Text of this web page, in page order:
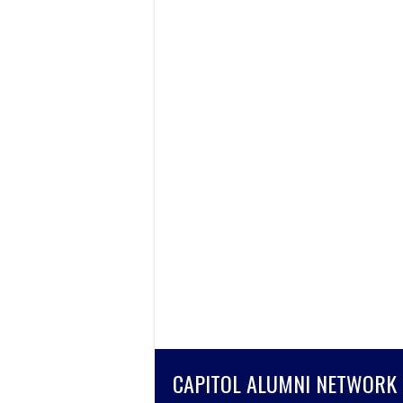
CAPITOL ALUMNI NETWORK